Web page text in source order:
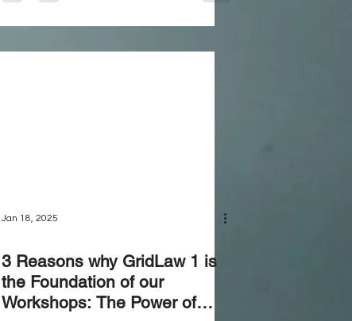
Jan 18, 2025
3 Reasons why GridLaw 1 is
the Foundation of our
Workshops: The Power of